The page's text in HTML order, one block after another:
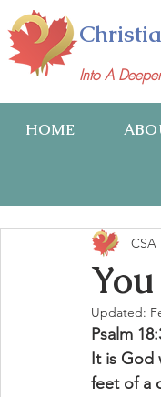
Into A
HOME
CSA
Updated:
Psalm
It is God
feet of a